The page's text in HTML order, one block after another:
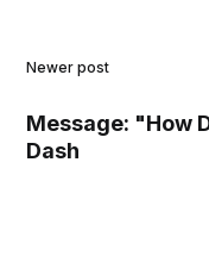
Newer post
Message: "How
Dash